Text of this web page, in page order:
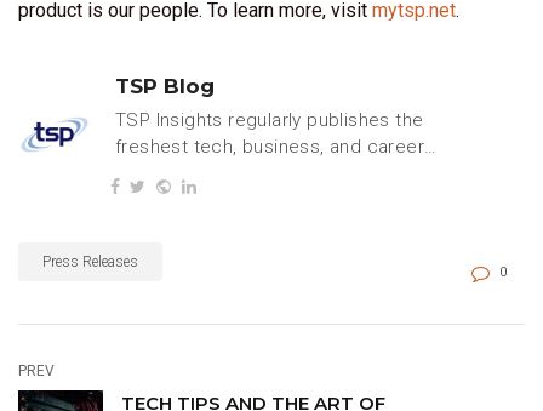
product is our people. To learn more, visit mytsp.net.
TSP Blog
TSP Insights regularly publishes the
freshest tech, business, and careers
content.
Press Releases
0
PREV
TECH TIPS AND THE ART OF